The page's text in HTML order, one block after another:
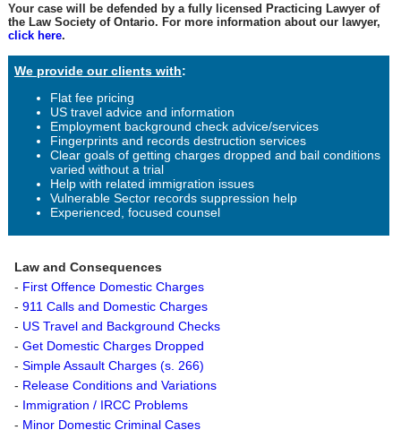
Your case will be defended by a fully licensed Practicing Lawyer of
the Law Society of Ontario. For more information about our lawyer,
click here.
We provide our clients with:
Flat fee pricing
US travel advice and information
Employment background check advice/services
Fingerprints and records destruction services
Clear goals of getting charges dropped and bail conditions
varied without a trial
Help with related immigration issues
Vulnerable Sector records suppression help
Experienced, focused counsel
Law and Consequences
- First Offence Domestic Charges
- 911 Calls and Domestic Charges
- US Travel and Background Checks
- Get Domestic Charges Dropped
- Simple Assault Charges (s. 266)
- Release Conditions and Variations
- Immigration / IRCC Problems
- Minor Domestic Criminal Cases